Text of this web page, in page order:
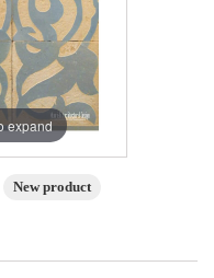
expand
New product